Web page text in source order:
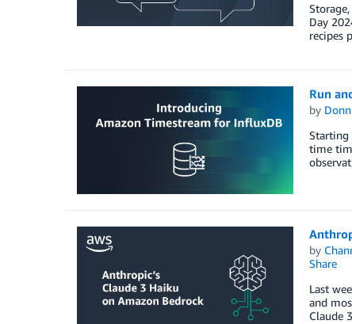
Day
recipes
Run
by
Starting
time
by
Share
Last
and
Claude